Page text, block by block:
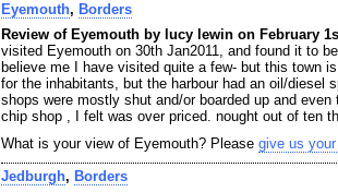
Eyemouth, Borders
Review of Eyemouth by lucy lewin on February
visited Eyemouth on 30th Jan2011, and found it to
believe me I have visited quite a few- but this town
for the inhabitants, but the harbour had an oil/diesel
shops were mostly shut and/or boarded up and
chip shop , I felt was over priced. nought out of ten
What is your view of Eyemouth? Please give us
Jedburgh, Borders